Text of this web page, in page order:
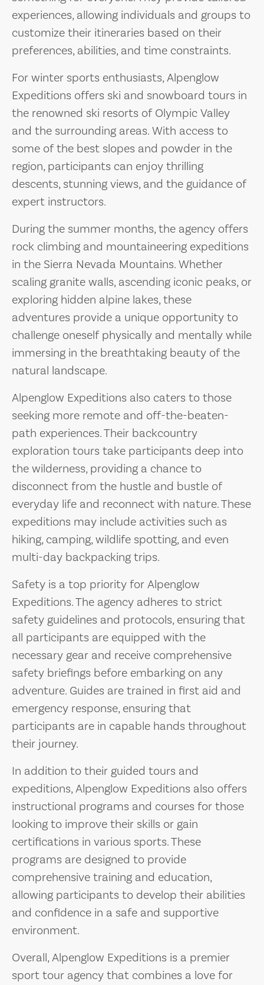
experiences, allowing individuals and groups to
customize their itineraries based on their
preferences, abilities, and time constraints.
For winter sports enthusiasts, Alpenglow
Expeditions offers ski and snowboard tours in
the renowned ski resorts of Olympic Valley
and the surrounding areas. With access to
some of the best slopes and powder in the
region, participants can enjoy thrilling
descents, stunning views, and the guidance of
expert instructors.
During the summer months, the agency offers
rock climbing and mountaineering expeditions
in the Sierra Nevada Mountains. Whether
scaling granite walls, ascending iconic peaks, or
exploring hidden alpine lakes, these
adventures provide a unique opportunity to
challenge oneself physically and mentally while
immersing in the breathtaking beauty of the
natural landscape.
Alpenglow Expeditions also caters to those
seeking more remote and off-the-beaten-
path experiences. Their backcountry
exploration tours take participants deep into
the wilderness, providing a chance to
disconnect from the hustle and bustle of
everyday life and reconnect with nature. These
expeditions may include activities such as
hiking, camping, wildlife spotting, and even
multi-day backpacking trips.
Safety is a top priority for Alpenglow
Expeditions. The agency adheres to strict
safety guidelines and protocols, ensuring that
all participants are equipped with the
necessary gear and receive comprehensive
safety briefings before embarking on any
adventure. Guides are trained in first aid and
emergency response, ensuring that
participants are in capable hands throughout
their journey.
In addition to their guided tours and
expeditions, Alpenglow Expeditions also offers
instructional programs and courses for those
looking to improve their skills or gain
certifications in various sports. These
programs are designed to provide
comprehensive training and education,
allowing participants to develop their abilities
and confidence in a safe and supportive
environment.
Overall, Alpenglow Expeditions is a premier
sport tour agency that combines a love for